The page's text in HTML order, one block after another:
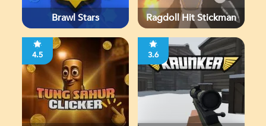
Brawl Stars Ragdoll Hit Stickman
4.5 3.6